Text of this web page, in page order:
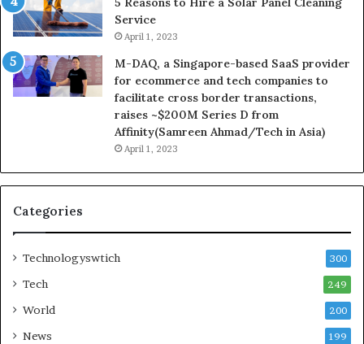
Service
April 1, 2023
M-DAQ, a Singapore-based SaaS provider
for ecommerce and tech companies to
facilitate cross border transactions,
raises ~$200M Series D from
Affinity(Samreen Ahmad/Tech in Asia)
April 1, 2023
Categories
Technologyswtich 300
Tech 249
World 200
News 199